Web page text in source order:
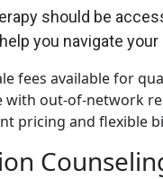
should be
help you navigate
fees available for
with out-of-network
pricing and flexible